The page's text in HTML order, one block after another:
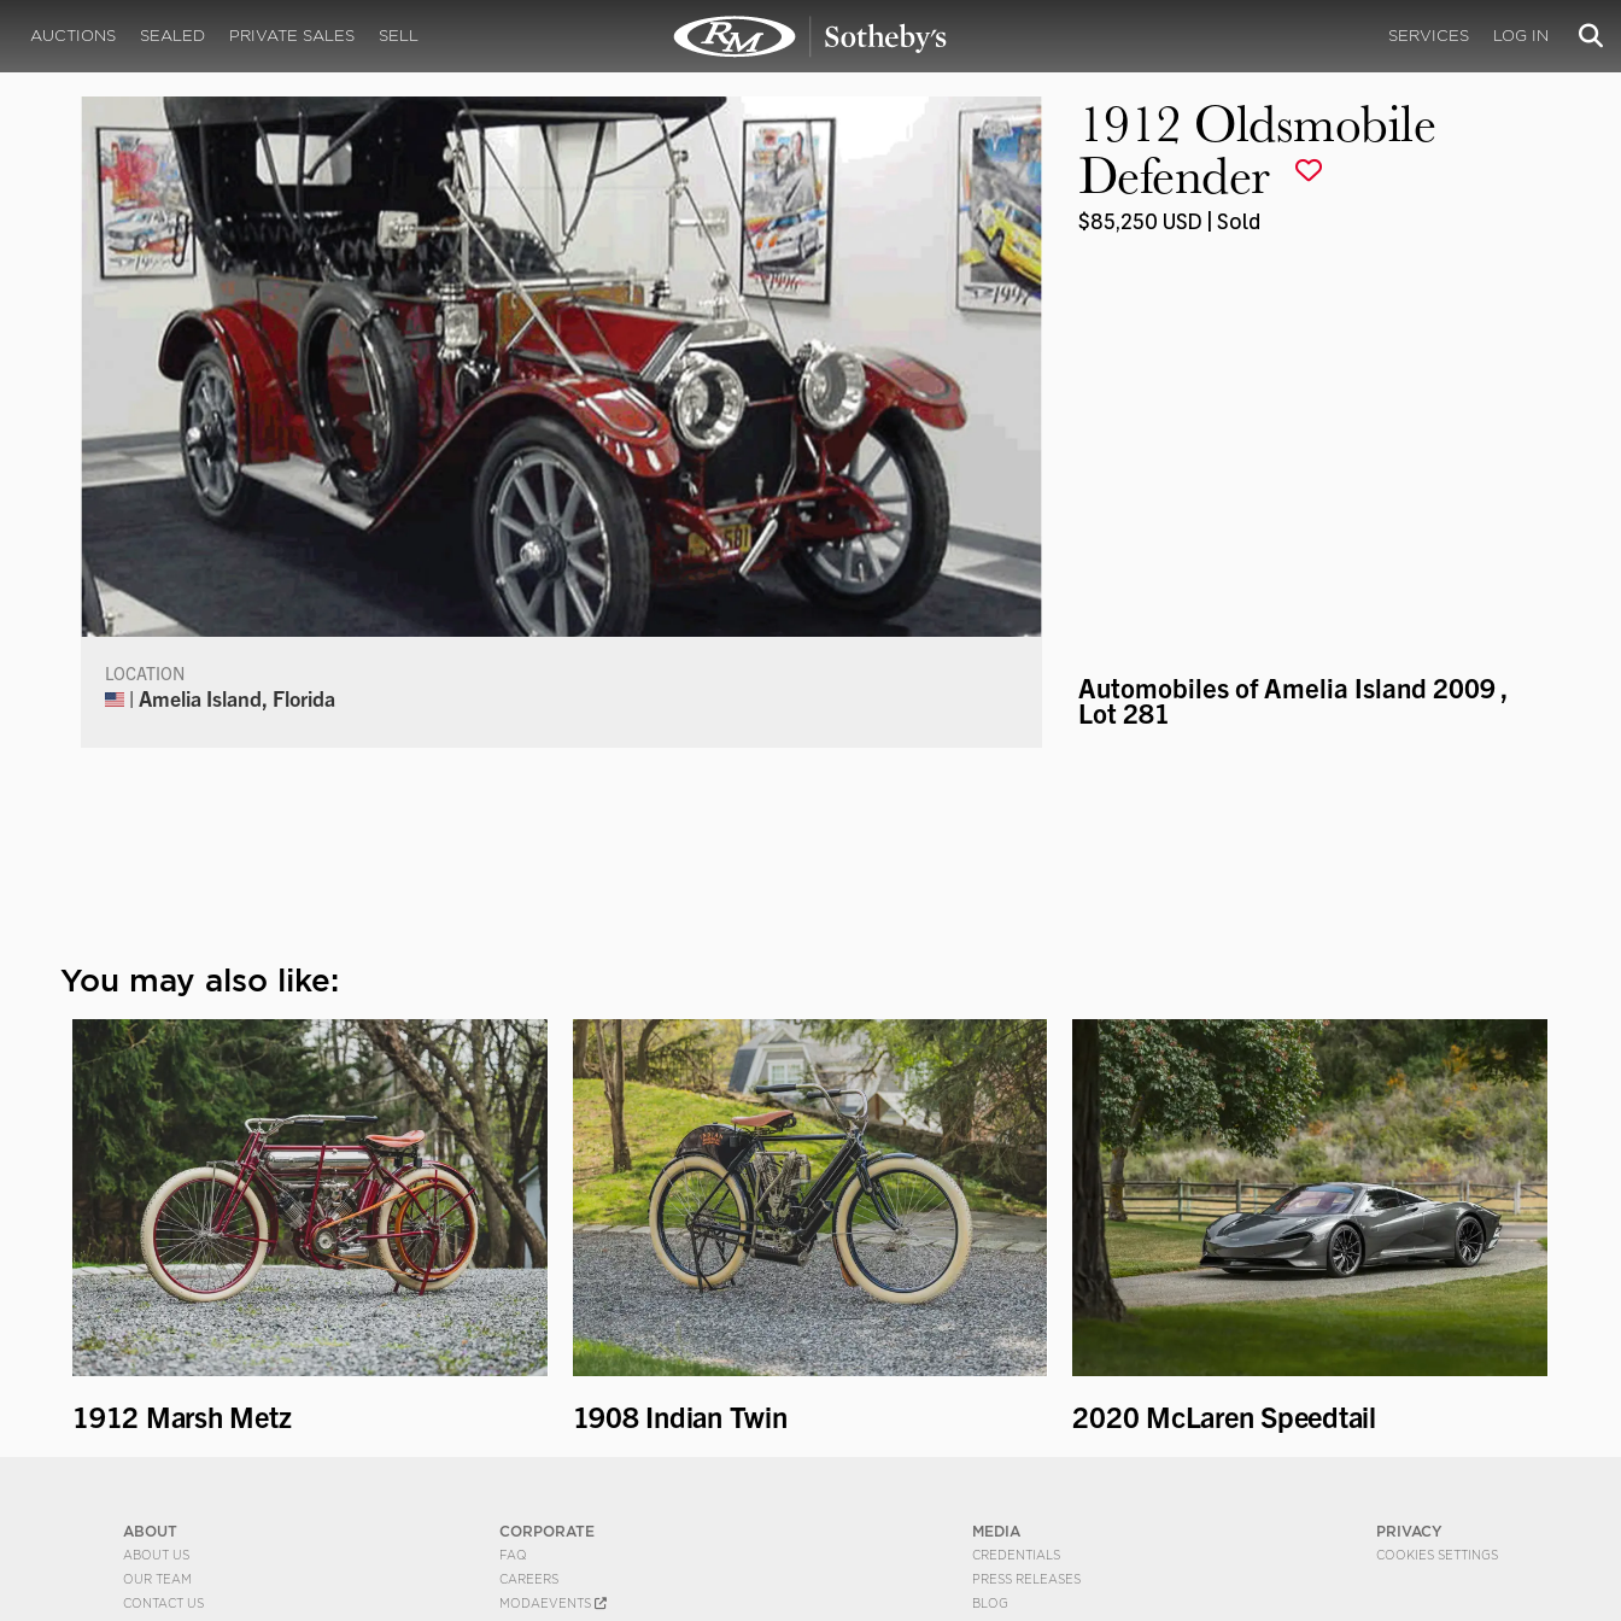
AUCTIONS SEALED PRIVATE SALES SELL SERVICES LOG IN
LOCATION
| Amelia Island, Florida
1912 Oldsmobile
Defender
$85,250 USD | Sold
Automobiles of Amelia Island 2009,
Lot 281
You may also like:
1912 Marsh Metz 1908 Indian Twin 2020 McLaren Speedtail
ABOUT
ABOUT US
OUR TEAM
CONTACT US
CORPORATE
FAQ
CAREERS
MODAEVENTS
MEDIA
CREDENTIALS
PRESS RELEASES
BLOG
PRIVACY
COOKIES SETTINGS